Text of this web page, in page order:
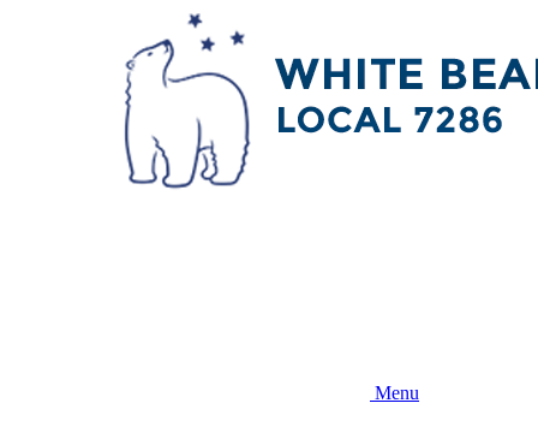
Menu